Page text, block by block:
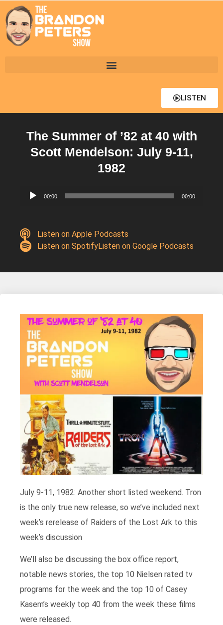
LISTEN
The Summer of ’82 at 40 with
Scott Mendelson: July 9-11,
1982
Audio
00:00 00:00
Listen on Apple Podcasts
Listen on SpotifyListen on Google Podcasts
July 9-11, 1982: Another short listed weekend. Tron
is the only true new release, so we’ve included next
week’s rerelease of Raiders of the Lost Ark to this
week’s discussion
We’ll also be discussing the box office report,
notable news stories, the top 10 Nielsen rated tv
programs for the week and the top 10 of Casey
Kasem’s weekly top 40 from the week these films
were released.